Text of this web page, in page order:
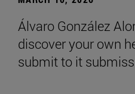
Álvaro González
discover your own
submit to it